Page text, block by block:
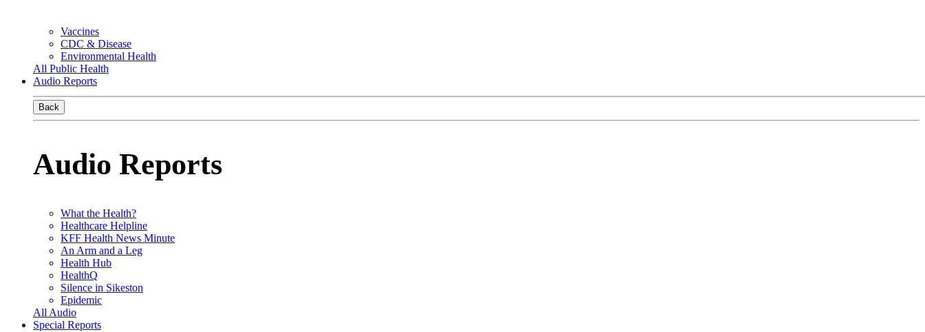
Vaccines
CDC & Disease
Environmental Health
All Public Health
Audio Reports
Back
Audio Reports
What the Health?
Healthcare Helpline
KFF Health News Minute
An Arm and a Leg
Health Hub
HealthQ
Silence in Sikeston
Epidemic
All Audio
Special Reports